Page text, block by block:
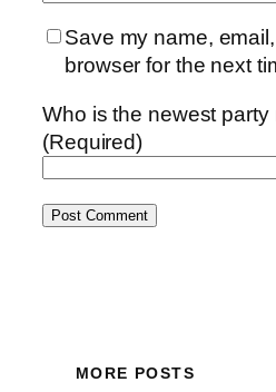
Save my name,
browser for the next
Who is the newest party
(Required)
MORE POSTS